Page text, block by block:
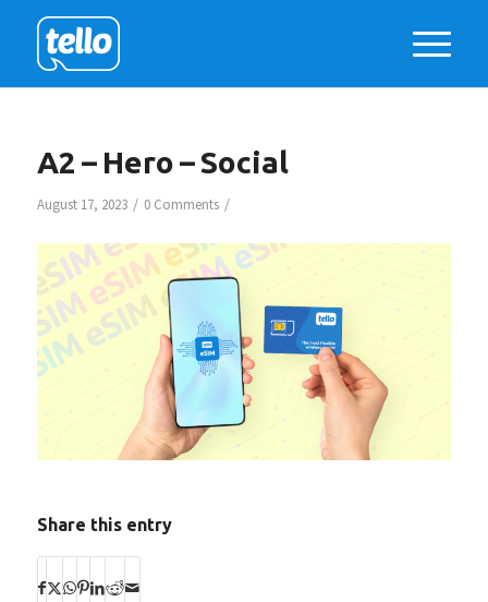
A2 – Hero – Social
August 17, 2023 / 0 Comments /
Share this entry